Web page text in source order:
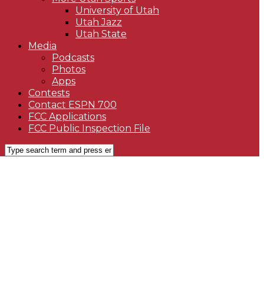
University of Utah
Utah Jazz
Utah State
Media
Podcasts
Photos
Apps
Contests
Contact ESPN 700
FCC Applications
FCC Public Inspection File